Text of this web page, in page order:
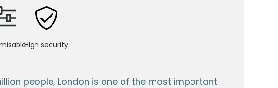
High security
people, London is one of the most important